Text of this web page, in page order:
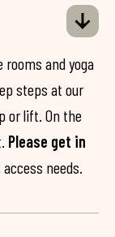
and yoga
steps at our
or lift. On the
Please get in
needs.